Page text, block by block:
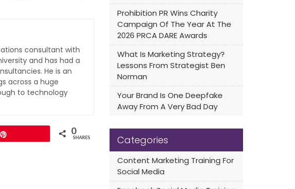
consultant with
and has had a
He is an
across a huge
to technology
0
SHARES
Prohibition PR Wins Charity
Campaign Of The Year At The
2026 PRCA DARE Awards
What Is Marketing Strategy?
Lessons From Strategist Ben
Norman
Your Brand Is One Deepfake
Away From A Very Bad Day
Categories
Content Marketing Training For
Social Media